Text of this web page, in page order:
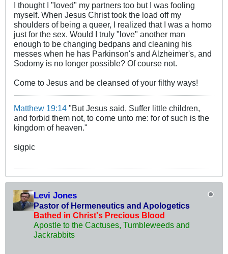
I thought I "loved" my partners too but I was fooling
myself. When Jesus Christ took the load off my
shoulders of being a queer, I realized that I was a homo
just for the sex. Would I truly "love" another man
enough to be changing bedpans and cleaning his
messes when he has Parkinson's and Alzheimer's, and
Sodomy is no longer possible? Of course not.
Come to Jesus and be cleansed of your filthy ways!
Matthew 19:14 "But Jesus said, Suffer little children,
and forbid them not, to come unto me: for of such is the
kingdom of heaven."
sigpic
Levi Jones
Pastor of Hermeneutics and Apologetics
Bathed in Christ's Precious Blood
Apostle to the Cactuses, Tumbleweeds and
Jackrabbits